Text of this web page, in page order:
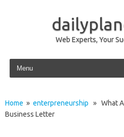
Web Experts, Your
Skip to content
Home » enterpreneurship » What
Business Letter